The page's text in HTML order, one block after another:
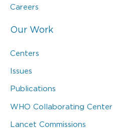
Careers
Our Work
Centers
Issues
Publications
WHO Collaborating Center
Lancet Commissions